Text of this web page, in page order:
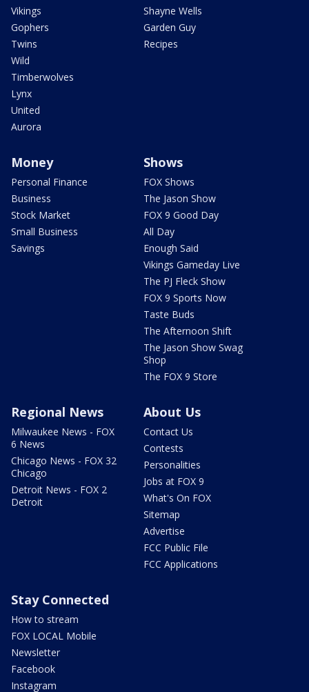
Vikings
Gophers
Twins
Wild
Timberwolves
Lynx
United
Aurora
Shayne Wells
Garden Guy
Recipes
Money
Personal Finance
Business
Stock Market
Small Business
Savings
Shows
FOX Shows
The Jason Show
FOX 9 Good Day
All Day
Enough Said
Vikings Gameday Live
The PJ Fleck Show
FOX 9 Sports Now
Taste Buds
The Afternoon Shift
The Jason Show Swag
Shop
The FOX 9 Store
Regional News
Milwaukee News - FOX
6 News
Chicago News - FOX 32
Chicago
Detroit News - FOX 2
Detroit
About Us
Contact Us
Contests
Personalities
Jobs at FOX 9
What's On FOX
Sitemap
Advertise
FCC Public File
FCC Applications
Stay Connected
How to stream
FOX LOCAL Mobile
Newsletter
Facebook
Instagram